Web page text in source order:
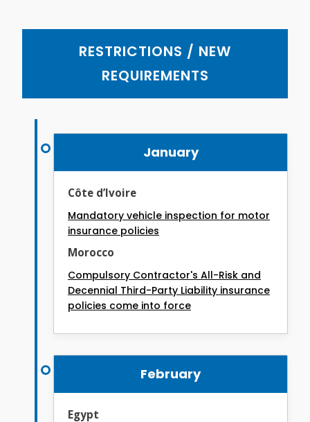
RESTRICTIONS / NEW
REQUIREMENTS
January
Côte d’Ivoire
Mandatory vehicle inspection for motor
insurance policies
Morocco
Compulsory Contractor's All-Risk and
Decennial Third-Party Liability insurance
policies come into force
February
Egypt